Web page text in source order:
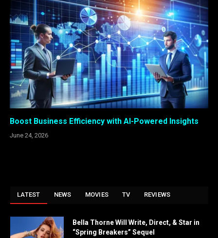
Boost Business Efficiency with AI-Powered Insights
June 24, 2026
LATEST NEWS MOVIES TV REVIEWS
Bella Thorne Will Write, Direct, & Star in
“Spring Breakers” Sequel